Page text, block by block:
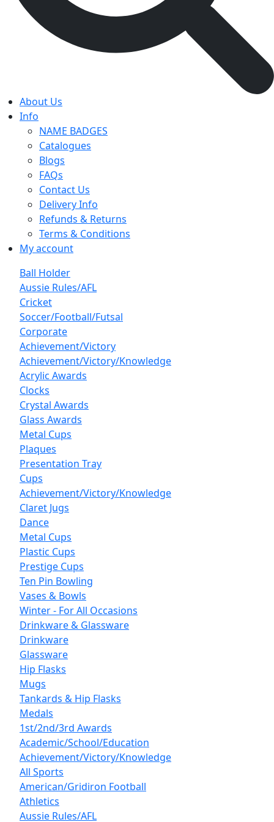
About Us
Info
NAME BADGES
Catalogues
Blogs
FAQs
Contact Us
Delivery Info
Refunds & Returns
Terms & Conditions
My account
Ball Holder
Aussie Rules/AFL
Cricket
Soccer/Football/Futsal
Corporate
Achievement/Victory
Achievement/Victory/Knowledge
Acrylic Awards
Clocks
Crystal Awards
Glass Awards
Metal Cups
Plaques
Presentation Tray
Cups
Achievement/Victory/Knowledge
Claret Jugs
Dance
Metal Cups
Plastic Cups
Prestige Cups
Ten Pin Bowling
Vases & Bowls
Winter - For All Occasions
Drinkware & Glassware
Drinkware
Glassware
Hip Flasks
Mugs
Tankards & Hip Flasks
Medals
1st/2nd/3rd Awards
Academic/School/Education
Achievement/Victory/Knowledge
All Sports
American/Gridiron Football
Athletics
Aussie Rules/AFL